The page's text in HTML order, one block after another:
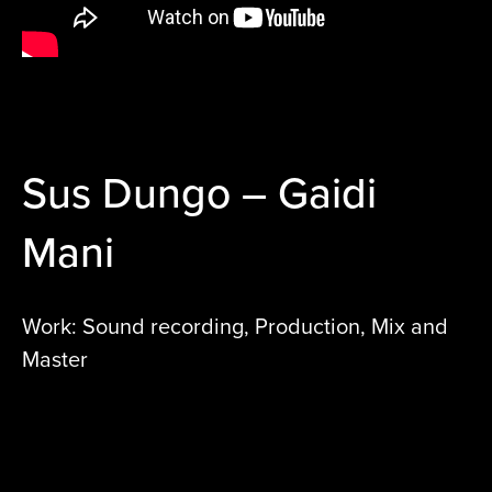
Sus Dungo – Gaidi
Mani
Work: Sound recording, Production, Mix and
Master